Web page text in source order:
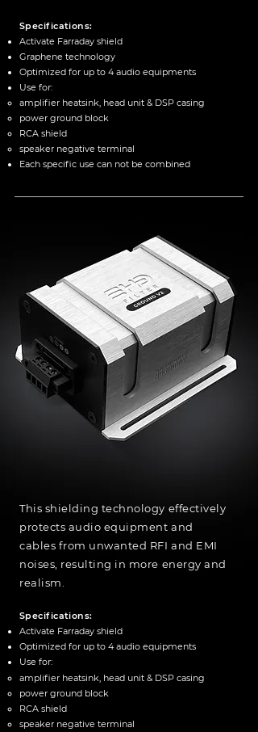
Specifications:
Activate Farraday shield
Graphene technology
Optimized for up to 4 audio equipments
Use for:
amplifier heatsink, head unit & DSP casing
power ground block
RCA shield
speaker negative terminal
Each specific use can not be combined
This shielding technology effectively
protects audio equipment and
cables from unwanted RFI and EMI
noises, resulting in more energy and
realism.
Specifications:
Activate Farraday shield
Optimized for up to 4 audio equipments
Use for:
amplifier heatsink​, head unit & DSP casing
power ground block
RCA shield
speaker negative terminal